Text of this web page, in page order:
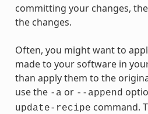
committing your changes,
the changes.
Often, you might want to
made to your software in
than apply them to the
use the -a or --append
update-recipe command.